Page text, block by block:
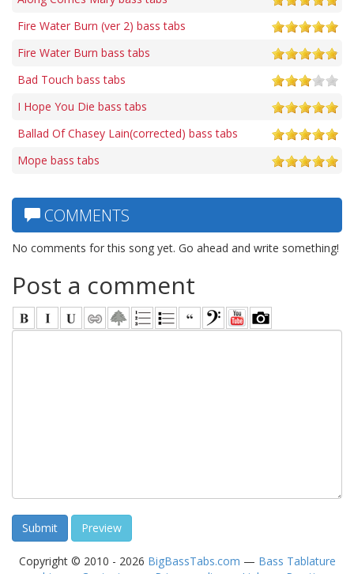
Fire Water Burn (ver 2) bass tabs
Fire Water Burn bass tabs
Bad Touch bass tabs
I Hope You Die bass tabs
Ballad Of Chasey Lain(corrected) bass tabs
Mope bass tabs
COMMENTS
No comments for this song yet. Go ahead and write something!
Post a comment
Copyright © 2010 - 2026 BigBassTabs.com — Bass Tablature